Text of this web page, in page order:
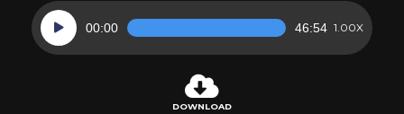
Audio
Player
00:00 46:54 1.00X
DOWNLOAD